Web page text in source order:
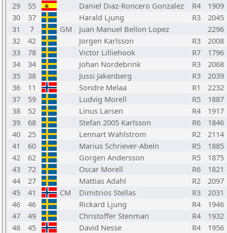
29
55 Daniel Diaz-Roncero Gonzalez R4
1909
30
37 Harald Ljung R3
2045
31
7 GM Juan Manuel Bellon Lopez
2296
32
42 Jorgen Karlsson R3
2008
33
78 Victor Lilliehook R7
1796
34
34 Johan Nordebrink R3
2068
35
38 Jussi Jakenberg R3
2039
36
11 Sondre Melaa R1
2232
37
59 Ludvig Morell R5
1887
38
52 Linus Larsen R4
1917
39
68 Stefan 2005 Karlsson R6
1846
40
25 Lennart Wahlstrom R2
2114
41
60 Marius Schriever-Abeln R5
1885
42
62 Gorgen Andersson R5
1875
43
72 Oscar Morell R6
1821
44
27 Mattias Adahl R2
2097
45
41 CM Dimitrios Stellas R3
2031
46
46 Rickard Ljung R4
1946
47
49 Christoffer Stenman R4
1932
48
45 David Nesse R4
1956